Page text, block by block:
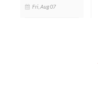
Fri, Aug 07